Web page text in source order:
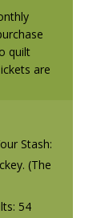
quilt
are
Stash:
(The
54